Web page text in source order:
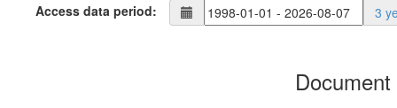
Access data period: 3